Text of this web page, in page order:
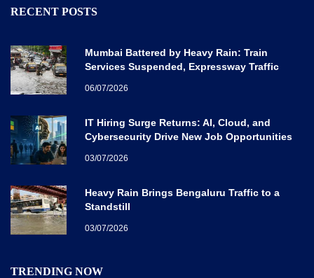
RECENT POSTS
Mumbai Battered by Heavy Rain: Train
Services Suspended, Expressway Traffic
06/07/2026
IT Hiring Surge Returns: AI, Cloud, and
Cybersecurity Drive New Job Opportunities
03/07/2026
Heavy Rain Brings Bengaluru Traffic to a
Standstill
03/07/2026
TRENDING NOW